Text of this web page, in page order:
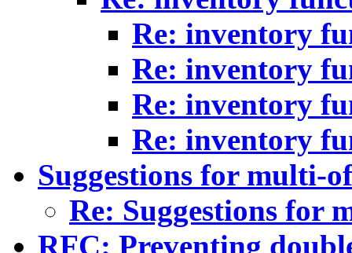
Re: inventory
Re: inventory
Re: inventory
Re: inventory
Suggestions for multi-
Re: Suggestions for
RFC: Preventing